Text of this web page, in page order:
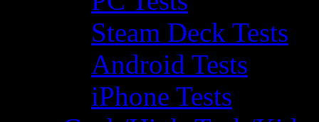
Steam Deck Tests
Android Tests
iPhone Tests